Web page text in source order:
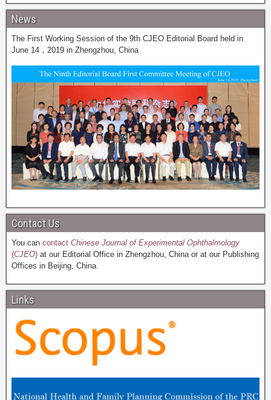
News
The First Working Session of the 9th CJEO Editorial Board held in
June 14，2019 in Zhengzhou, China
Contact Us
You can contact Chinese Journal of Experimental Ophthalmology
(CJEO) at our Editorial Office in Zhengzhou, China or at our Publishing
Offices in Beijing, China.
Links